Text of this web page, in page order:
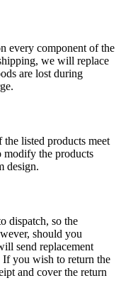
every component of the
we will replace
are lost during
listed products meet
modify the products
design.
dispatch, so the
should you
send replacement
If you wish to return the
and cover the return